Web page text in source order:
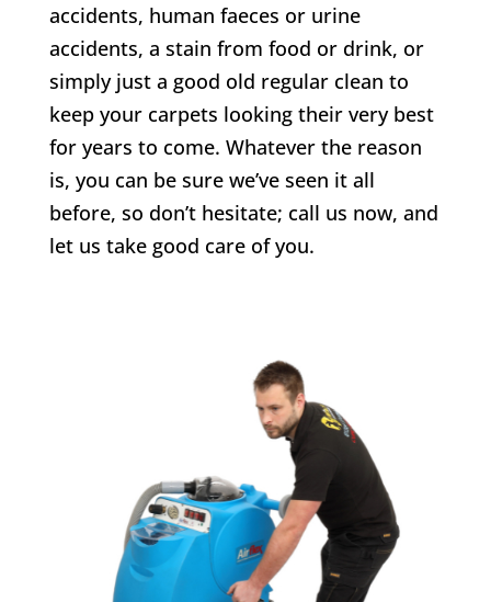
accidents, human faeces or urine
accidents, a stain from food or drink, or
simply just a good old regular clean to
keep your carpets looking their very best
for years to come. Whatever the reason
is, you can be sure we’ve seen it all
before, so don’t hesitate; call us now, and
let us take good care of you.